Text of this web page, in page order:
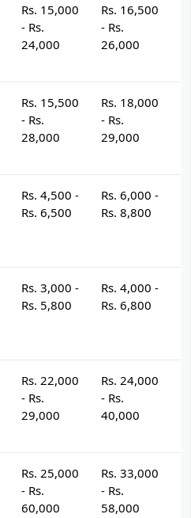
Rs. 15,000
- Rs.
24,000
Rs. 16,500
- Rs.
26,000
Rs. 15,500
- Rs.
28,000
Rs. 18,000
- Rs.
29,000
Rs. 4,500 -
Rs. 6,500
Rs. 6,000 -
Rs. 8,800
Rs. 3,000 -
Rs. 5,800
Rs. 4,000 -
Rs. 6,800
Rs. 22,000
- Rs.
29,000
Rs. 24,000
- Rs.
40,000
Rs. 25,000
- Rs.
60,000
Rs. 33,000
- Rs.
58,000